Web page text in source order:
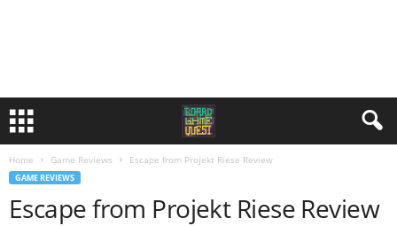
Home Game Reviews Escape from Projekt Riese Review
GAME REVIEWS
Escape from Projekt Riese Review